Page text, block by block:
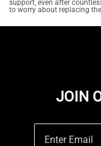
support, even after
to worry about replacing
JOIN